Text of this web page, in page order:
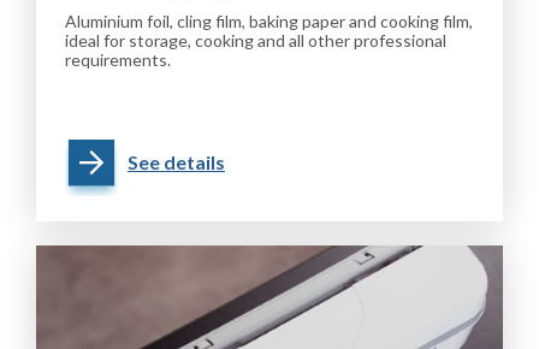
Aluminium foil, cling film, baking paper and cooking film,
ideal for storage, cooking and all other professional
requirements.
See details